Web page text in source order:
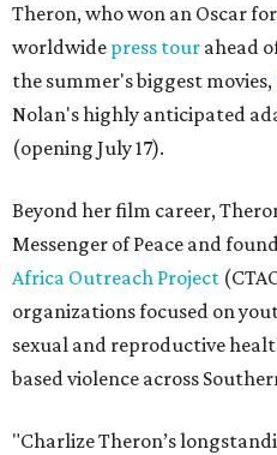
Theron, who won an Oscar for
worldwide press tour ahead
the summer's biggest movies,
Nolan's highly anticipated
(opening July 17).
Beyond her film career,
Messenger of Peace and
Africa Outreach Project
organizations focused on
sexual and reproductive
based violence across
"Charlize Theron’s